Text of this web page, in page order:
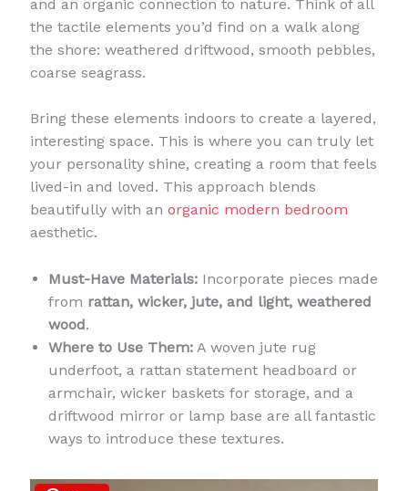
and an organic connection to nature. Think of all
the tactile elements you’d find on a walk along
the shore: weathered driftwood, smooth pebbles,
coarse seagrass.
Bring these elements indoors to create a layered,
interesting space. This is where you can truly let
your personality shine, creating a room that feels
lived-in and loved. This approach blends
beautifully with an organic modern bedroom
aesthetic.
Must-Have Materials:Incorporate pieces made
from rattan, wicker, jute, and light, weathered
wood.
Where to Use Them:A woven jute rug
underfoot, a rattan statement headboard or
armchair, wicker baskets for storage, and a
driftwood mirror or lamp base are all fantastic
ways to introduce these textures.